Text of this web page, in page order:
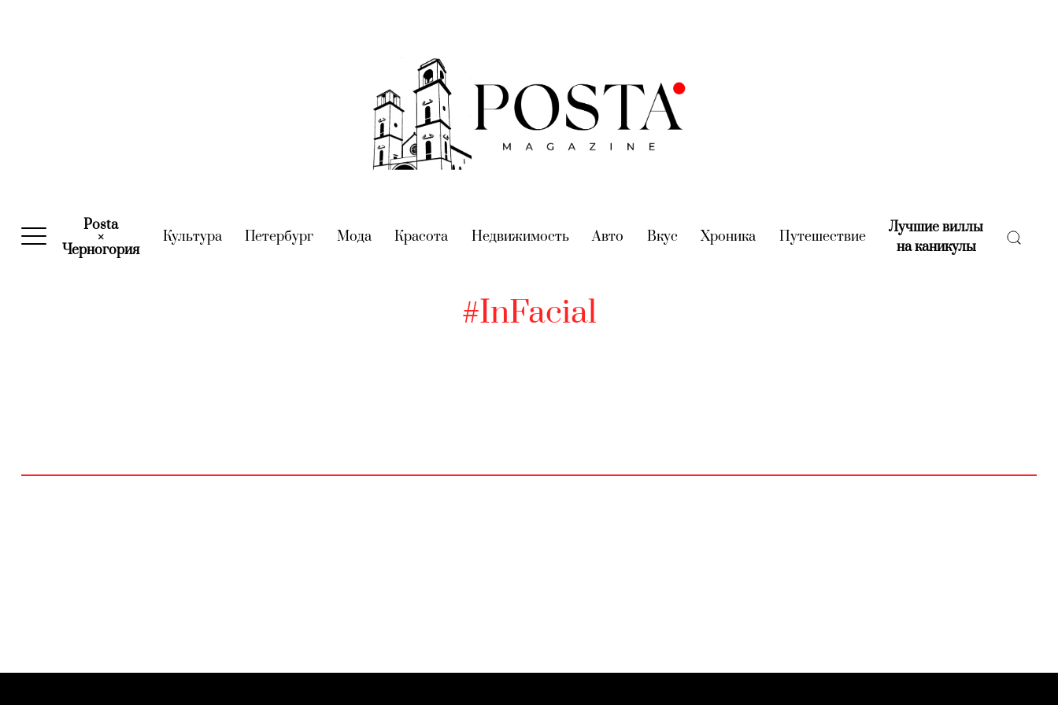
Posta
×
Черногория(current)
Культура(current)
Петербург (current)
Мода(current)
Красота (current)
Недвижимость(current)
Авто (current)
Вкус (current)
Хроника (current)
Путешествие(current)
Лучшие виллы
на каникулы(current)
#InFacial